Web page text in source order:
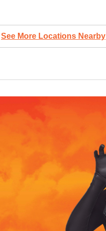
See More Locations Nearby